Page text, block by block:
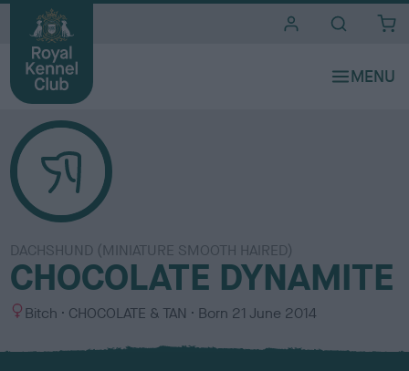
DACHSHUND (MINIATURE SMOOTH HAIRED)
CHOCOLATE DYNAMITE
S
x
Bitch
C
l
CHOCOLATE & TAN Born 21 June 2014